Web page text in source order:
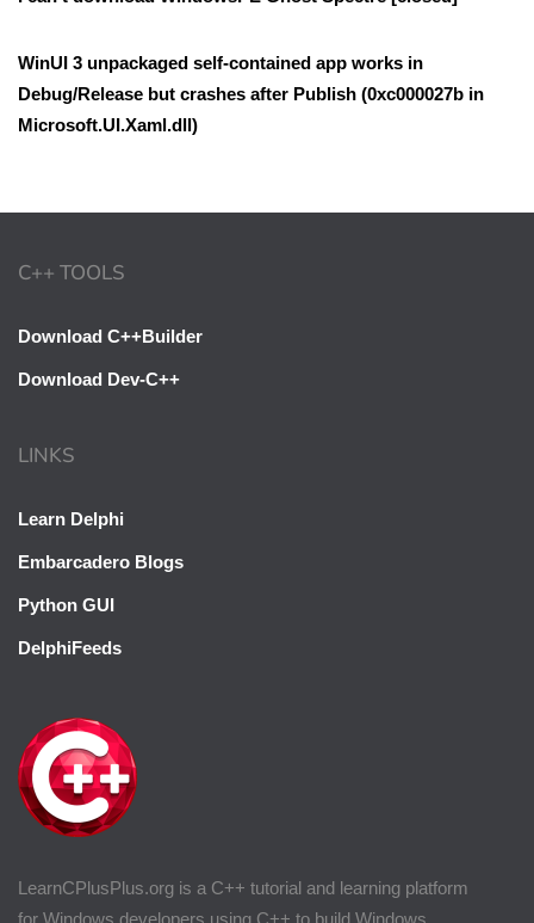
WinUI 3 unpackaged self-contained app works in
Debug/Release but crashes after Publish (0xc000027b in
Microsoft.UI.Xaml.dll)
LearnCPlusPlus.org is a C++ tutorial and learning platform
for Windows developers using C++ to build Windows
C++ TOOLS
Download C++Builder
Download Dev-C++
LINKS
Learn Delphi
Embarcadero Blogs
Python GUI
DelphiFeeds